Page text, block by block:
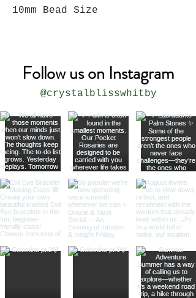
10mm Bead Size
Follow us on Instagram
@crystalblisswhitby